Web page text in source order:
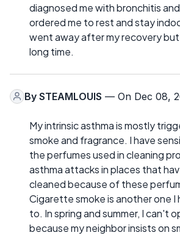
diagnosed me with bronchitis
ordered me to rest and stay
went away after my recovery but
long time.
By STEAMLOUIS — On Dec 08,
My intrinsic asthma is mostly
smoke and fragrance. I have
the perfumes used in cleaning
asthma attacks in places that
cleaned because of these
Cigarette smoke is another one I
to. In spring and summer, I can't
because my neighbor insists on